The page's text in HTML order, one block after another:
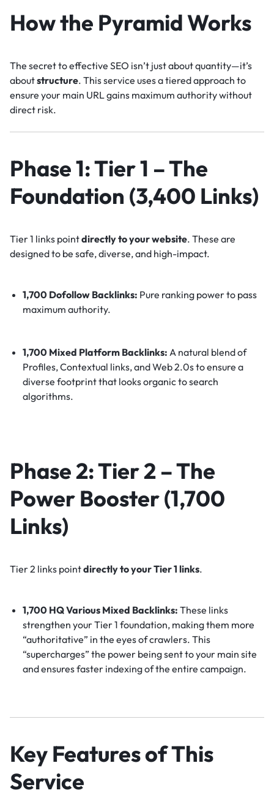
How the Pyramid Works
The secret to effective SEO isn’t just about quantity—it’s
aboutstructure. This service uses a tiered approach to
ensure your main URL gains maximum authority without
direct risk.
Phase 1: Tier 1 – The
Foundation (3,400 Links)
Tier 1 links pointdirectly to your website. These are
designed to be safe, diverse, and high-impact.
1,700 Dofollow Backlinks: Pure ranking power to pass
maximum authority.
1,700 Mixed Platform Backlinks: A natural blend of
Profiles, Contextual links, and Web 2.0s to ensure a
diverse footprint that looks organic to search
algorithms.
Phase 2: Tier 2 – The
Power Booster (1,700
Links)
Tier 2 links pointdirectly to your Tier 1 links.
1,700 HQ Various Mixed Backlinks: These links
strengthen your Tier 1 foundation, making them more
“authoritative” in the eyes of crawlers. This
“supercharges” the power being sent to your main site
and ensures faster indexing of the entire campaign.
Key Features of This
Service